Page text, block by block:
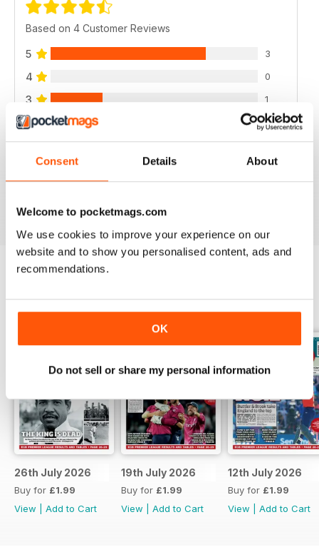
Consent Details About
Welcome to pocketmags.com
We use cookies to improve your experience on our
website and to show you personalised content, ads and
recommendations.
OK
Do not sell or share my personal information
Based on 4 Customer Reviews
5 3
4 0
3 1
2 0
1 0
BACK ISSUES View All
26th July 2026
Buy for £1.99
View
Add to Cart
19th July 2026
Buy for £1.99
View
Add to Cart
12th July 2026
Buy for £1.99
View
Add to Cart